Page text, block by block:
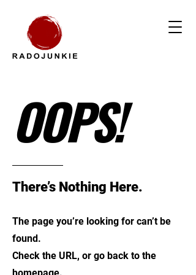
OOPS!
There’s Nothing Here.
The page you’re looking for can’t be
found.
Check the URL, or go back to the